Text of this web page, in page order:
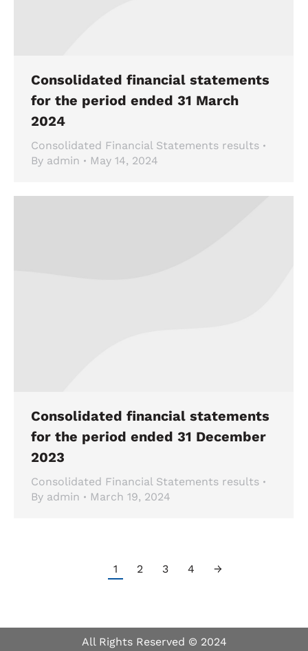
Consolidated financial statements
for the period ended 31 March
2024
Consolidated Financial Statements results
By admin May 14, 2024
Consolidated financial statements
for the period ended 31 December
2023
Consolidated Financial Statements results
By admin March 19, 2024
1 2 3 4 →
All Rights Reserved © 2024